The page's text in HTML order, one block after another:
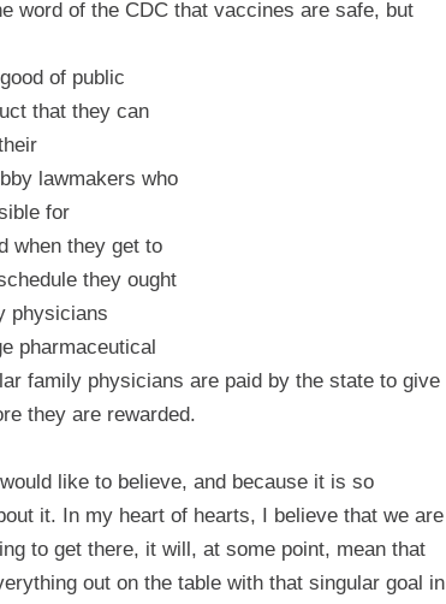
word of the CDC that vaccines are safe, but
of public
that they can
lawmakers who
for
when they get to
they ought
physicians
pharmaceutical
family physicians are paid by the state to give
they are rewarded.
like to believe, and because it is so
it. In my heart of hearts, I believe that we are
to get there, it will, at some point, mean that
out on the table with that singular goal in